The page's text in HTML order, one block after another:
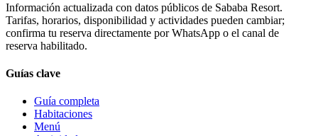
Información actualizada con datos públicos de Sababa Resort.
Tarifas, horarios, disponibilidad y actividades pueden cambiar;
confirma tu reserva directamente por WhatsApp o el canal de
reserva habilitado.
Guías clave
Guía completa
Habitaciones
Menú